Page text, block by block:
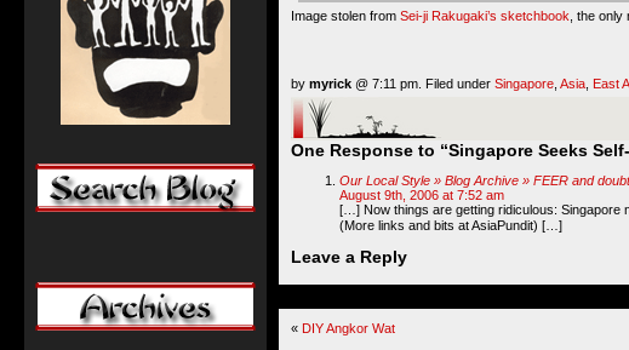
Image stolen from Sei-ji Rakugaki’s sketchbook , the
by myrick @ 7:11 pm. Filed under Singapore Asia East
One Response to “Singapore Seeks
Our Local Style » Blog Archive » FEER and doubt
August 9th, 2006 at 7:52 am
[…] Now things are getting ridiculous: Singapore
(More links and bits at AsiaPundit) […]
Leave a Reply
« DIY Angkor Wat